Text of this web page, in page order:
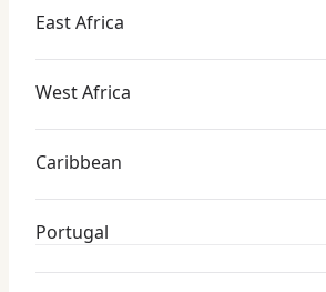
East Africa
West Africa
Caribbean
Portugal